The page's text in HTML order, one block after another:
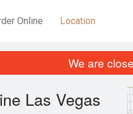
Online Location
We are
Las Vegas